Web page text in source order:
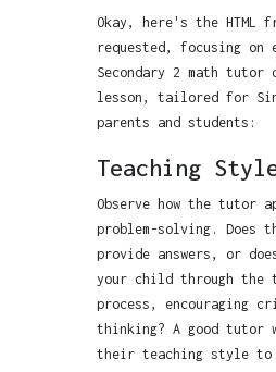
Okay, here's the HTML
requested, focusing on
Secondary 2 math
lesson, tailored for
parents and students:
Teaching
Observe how the tutor
problem-solving. Does
provide answers, or
your child through the
process, encouraging
thinking? A good tutor
their teaching style